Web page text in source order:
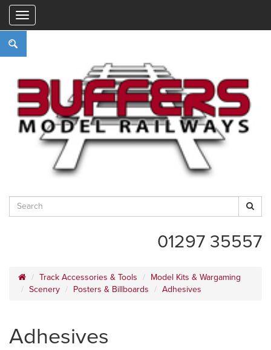
01297 35557
Track Accessories & Tools
Model Kits & Wargaming
Scenery
Posters & Billboards Adhesives
Adhesives